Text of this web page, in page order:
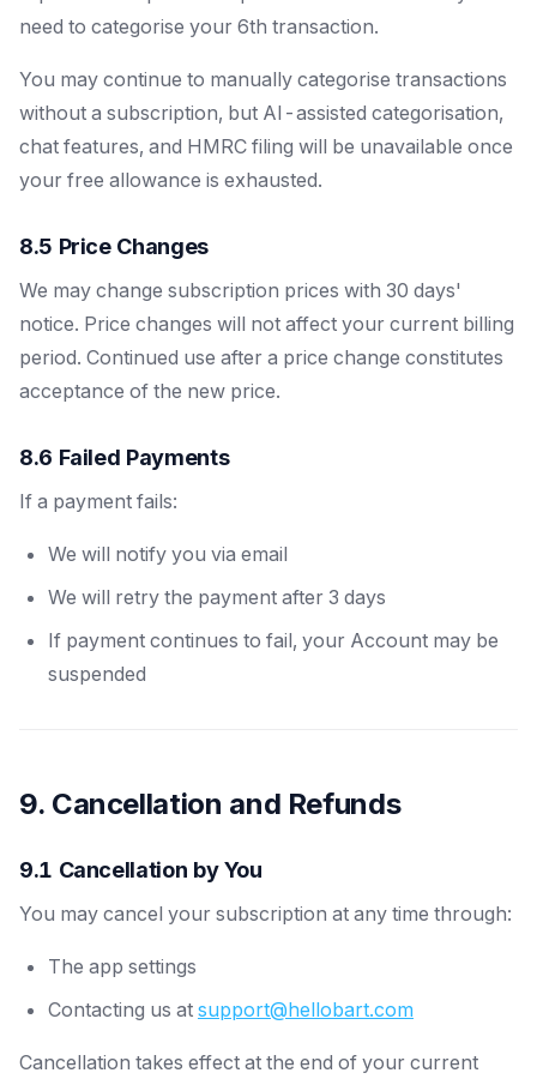
need to categorise your 6th transaction.
You may continue to manually categorise transactions
without a subscription, but AI-assisted categorisation,
chat features, and HMRC filing will be unavailable once
your free allowance is exhausted.
8.5 Price Changes
We may change subscription prices with 30 days'
notice. Price changes will not affect your current billing
period. Continued use after a price change constitutes
acceptance of the new price.
8.6 Failed Payments
If a payment fails:
We will notify you via email
We will retry the payment after 3 days
If payment continues to fail, your Account may be
suspended
9. Cancellation and Refunds
9.1 Cancellation by You
You may cancel your subscription at any time through:
The app settings
Contacting us at support@hellobart.com
Cancellation takes effect at the end of your current